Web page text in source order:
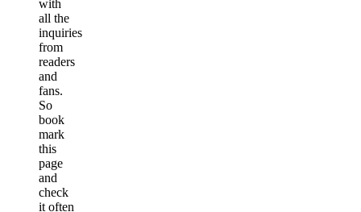
with
all the
inquiries
from
readers
and
fans.
So
book
mark
this
page
and
check
it often